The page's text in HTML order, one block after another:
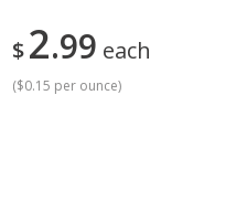
Baby
$2 99 each
($0.15 per ounce)